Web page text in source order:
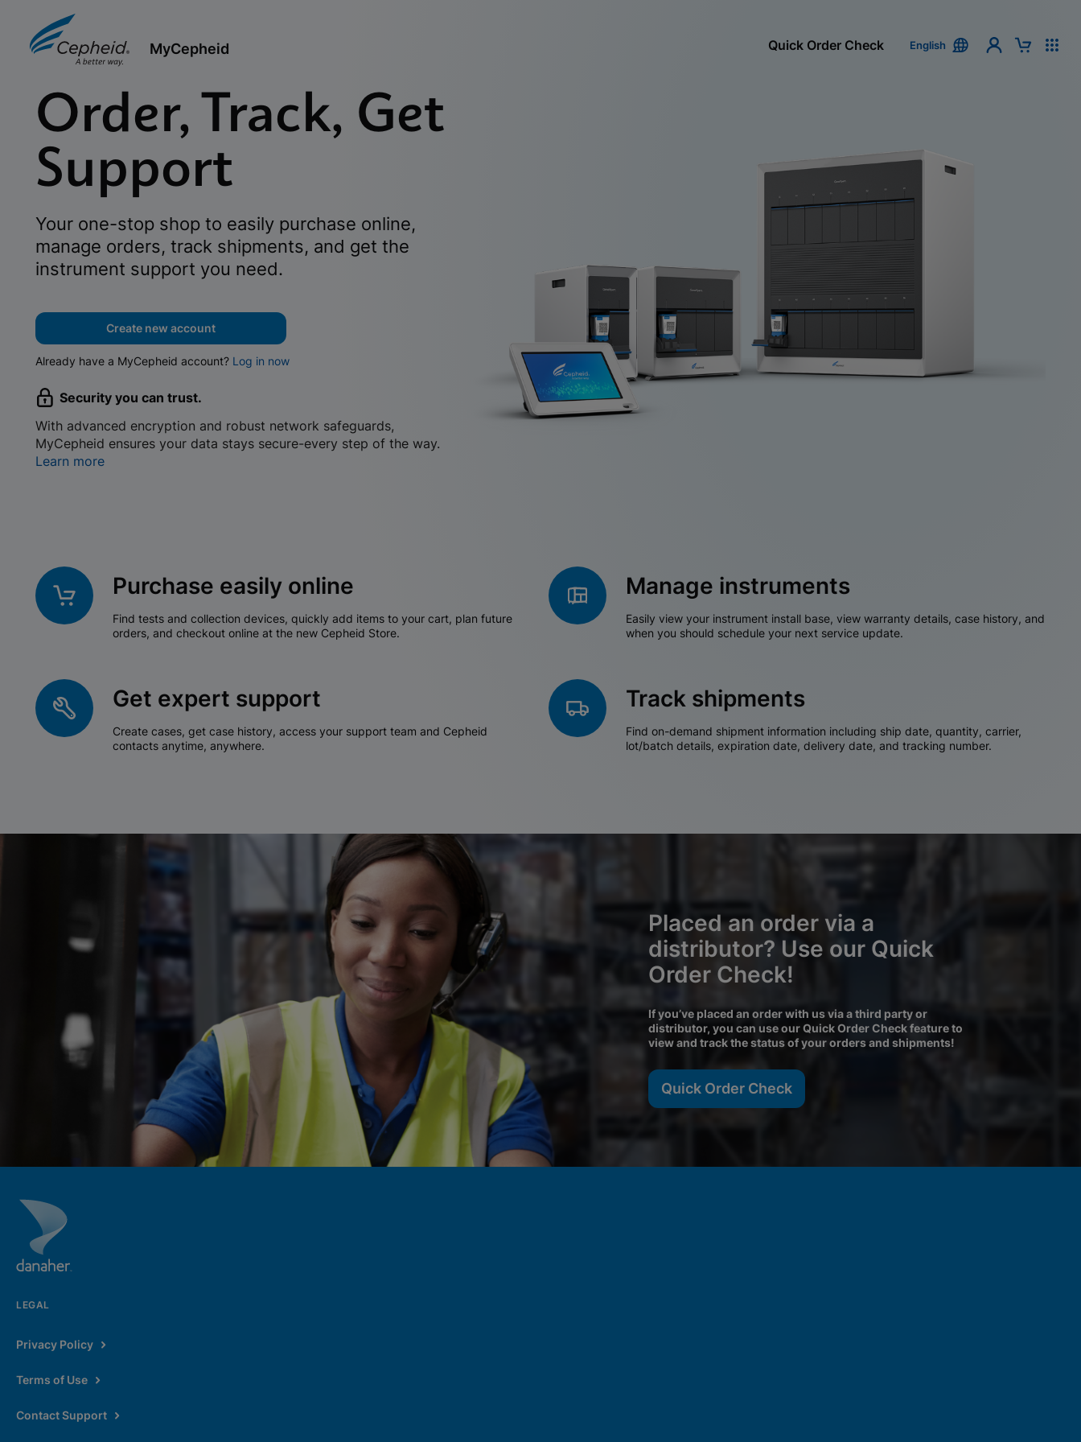
MyCepheid Quick Order Check English
Order, Track, Get
Support
Your one-stop shop to easily purchase online,
manage orders, track shipments, and get the
instrument support you need.
Create new account
Already have a MyCepheid account? Log in now
Security you can trust.
With advanced encryption and robust network safeguards,
MyCepheid ensures your data stays secure-every step of the way.
Learn more
Purchase easily online
Find tests and collection devices, quickly add items to your cart, plan future
orders, and checkout online at the new Cepheid Store.
Manage instruments
Easily view your instrument install base, view warranty details, case history, and
when you should schedule your next service update.
Get expert support
Create cases, get case history, access your support team and Cepheid
contacts anytime, anywhere.
Track shipments
Find on-demand shipment information including ship date, quantity, carrier,
lot/batch details, expiration date, delivery date, and tracking number.
Placed an order via a
distributor? Use our Quick
Order Check!
If you’ve placed an order with us via a third party or
distributor, you can use our Quick Order Check feature to
view and track the status of your orders and shipments!
Quick Order Check
LEGAL
Privacy Policy
Terms of Use
Contact Support